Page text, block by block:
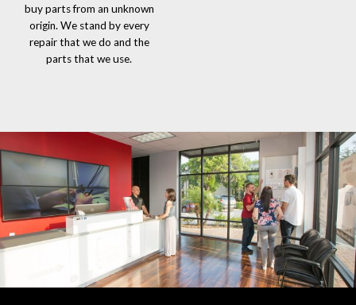
buy parts from an unknown
origin. We stand by every
repair that we do and the
parts that we use.